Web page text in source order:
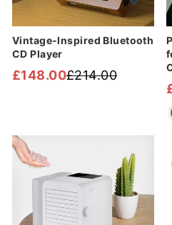
Vintage-Inspired Bluetooth
CD Player
Regular
£214.00
Sale
£148.00